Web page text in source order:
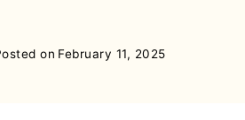
on February 11, 2025